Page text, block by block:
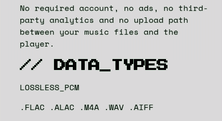
No required account, no ads, no third-
party analytics and no upload path
between your music files and the
player.
// DATA_TYPES
LOSSLESS_PCM
.FLAC.ALAC.M4A.WAV.AIFF